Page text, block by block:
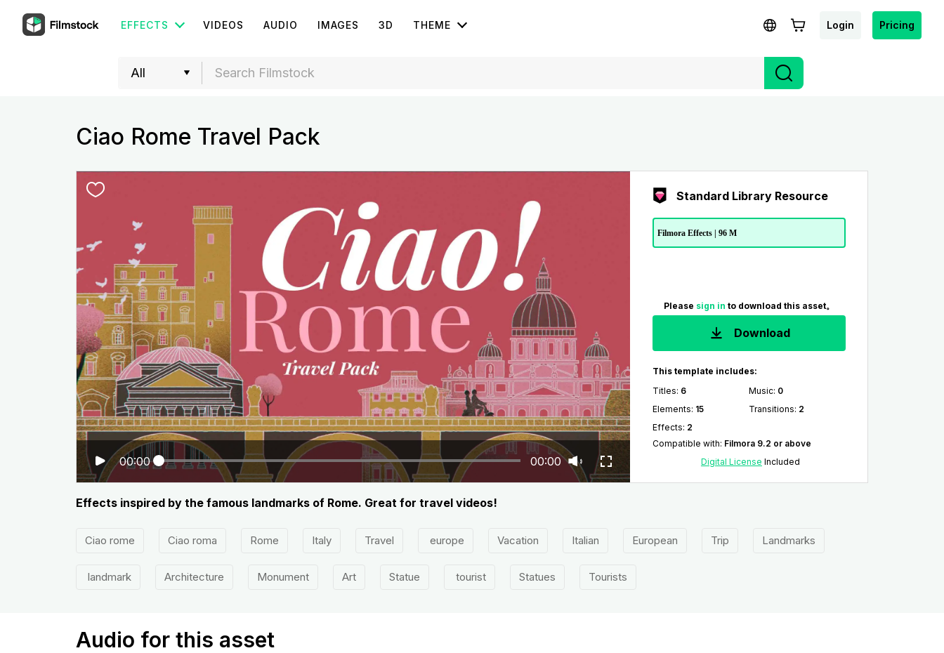
EFFECTS VIDEOS AUDIO IMAGES 3D THEME Login Pricing
Ciao Rome Travel Pack
00:00 00:00
Standard Library Resource
Filmora Effects | 96 M
Please sign in to download this asset。
Download
This template includes:
Titles: 6 Music: 0
Elements: 15 Transitions: 2
Effects: 2
Compatible with: Filmora 9.2 or above
Digital License Included
Effects inspired by the famous landmarks of Rome. Great for travel videos!
Ciao rome Ciao roma Rome Italy Travel europe Vacation Italian European Trip Landmarks
landmark Architecture Monument Art Statue tourist Statues Tourists
Audio for this asset